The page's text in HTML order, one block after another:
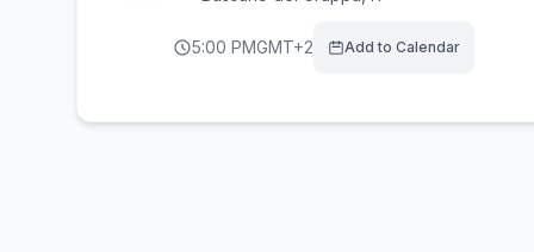
5:00 PMGMT+2 Add to Calendar